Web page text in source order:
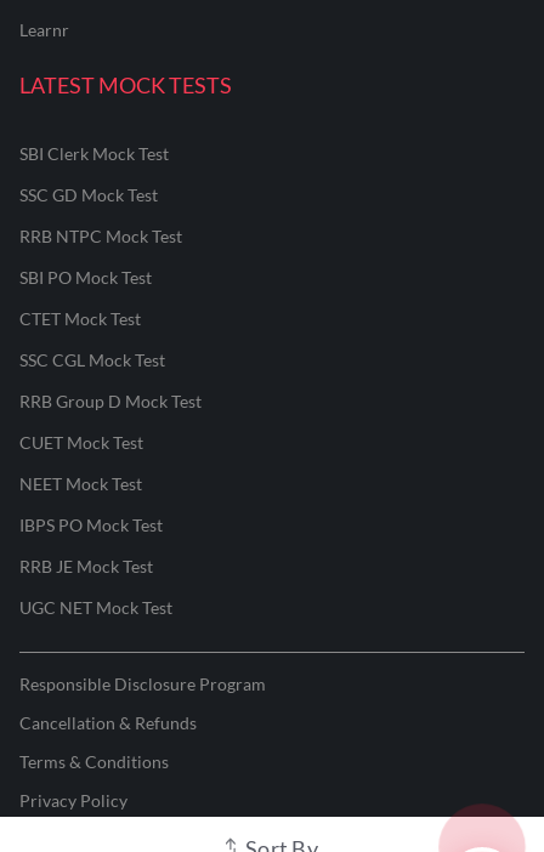
Learnr
LATEST MOCK TESTS
SBI Clerk Mock Test
SSC GD Mock Test
RRB NTPC Mock Test
SBI PO Mock Test
CTET Mock Test
SSC CGL Mock Test
RRB Group D Mock Test
CUET Mock Test
NEET Mock Test
IBPS PO Mock Test
RRB JE Mock Test
UGC NET Mock Test
Responsible Disclosure Program
Cancellation & Refunds
Terms & Conditions
Privacy Policy